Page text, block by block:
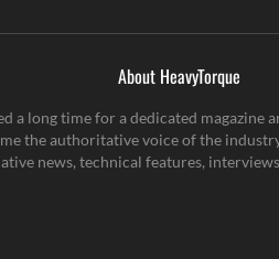
About HeavyTorque
long time for a dedicated magazine
the authoritative voice of the
news, technical features,